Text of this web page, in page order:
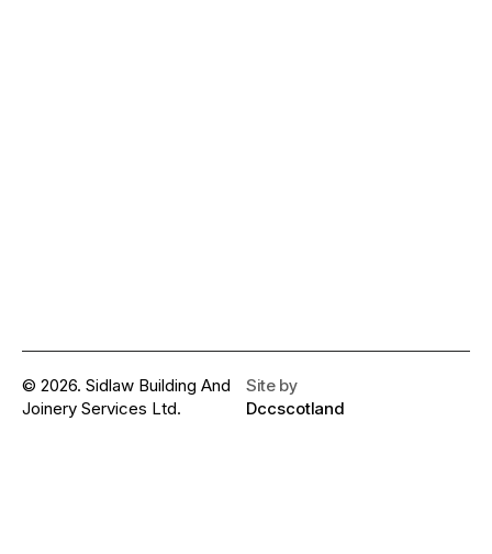
© 2026. Sidlaw Building And
Joinery Services Ltd.
Site by
Dccscotland